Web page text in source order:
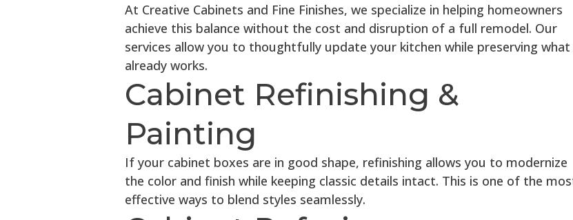
At Creative Cabinets and Fine Finishes, we specialize in helping homeowners
achieve this balance without the cost and disruption of a full remodel. Our
services allow you to thoughtfully update your kitchen while preserving what
already works.
Cabinet Refinishing &
Painting
If your cabinet boxes are in good shape, refinishing allows you to modernize
the color and finish while keeping classic details intact. This is one of the
effective ways to blend styles seamlessly.